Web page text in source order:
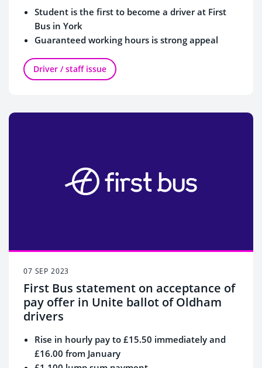
Student is the first to become a driver at First
Bus in York
Guaranteed working hours is strong appeal
Driver / staff issue
07 SEP 2023
First Bus statement on acceptance of
pay offer in Unite ballot of Oldham
drivers
Rise in hourly pay to £15.50 immediately and
£16.00 from January